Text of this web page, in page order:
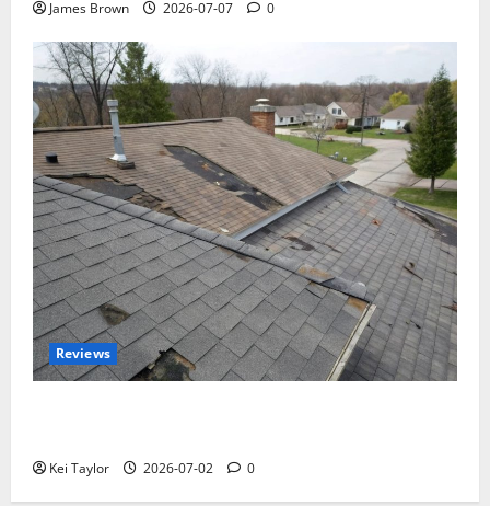
James Brown 2026-07-07 0
Reviews
Kei Taylor 2026-07-02 0